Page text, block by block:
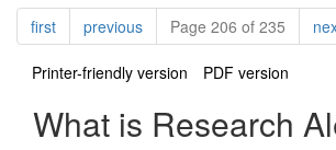
Pagination
firstpagepreviouspagePage 206 of 235
Printer-friendly version PDF version
What is Research